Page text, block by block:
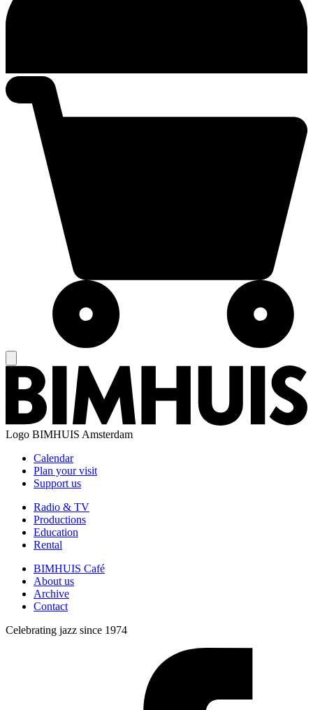
Logo BIMHUIS Amsterdam
Calendar
Plan your visit
Support us
Radio & TV
Productions
Education
Rental
BIMHUIS Café
About us
Archive
Contact
Celebrating jazz since 1974